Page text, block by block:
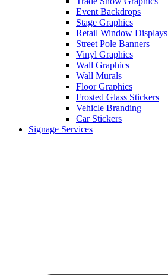
Event Backdrops
Stage Graphics
Retail Window Displays
Street Pole Banners
Vinyl Graphics
Wall Graphics
Wall Murals
Floor Graphics
Frosted Glass Stickers
Vehicle Branding
Car Stickers
Signage Services